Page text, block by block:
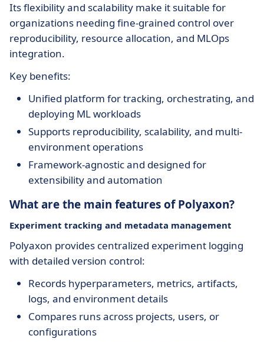
Its flexibility and scalability make it suitable for
organizations needing fine-grained control over
reproducibility, resource allocation, and MLOps
integration.
Key benefits:
Unified platform for tracking, orchestrating, and
deploying ML workloads
Supports reproducibility, scalability, and multi-
environment operations
Framework-agnostic and designed for
extensibility and automation
What are the main features of Polyaxon?
Experiment tracking and metadata management
Polyaxon provides centralized experiment logging
with detailed version control:
Records hyperparameters, metrics, artifacts,
logs, and environment details
Compares runs across projects, users, or
configurations